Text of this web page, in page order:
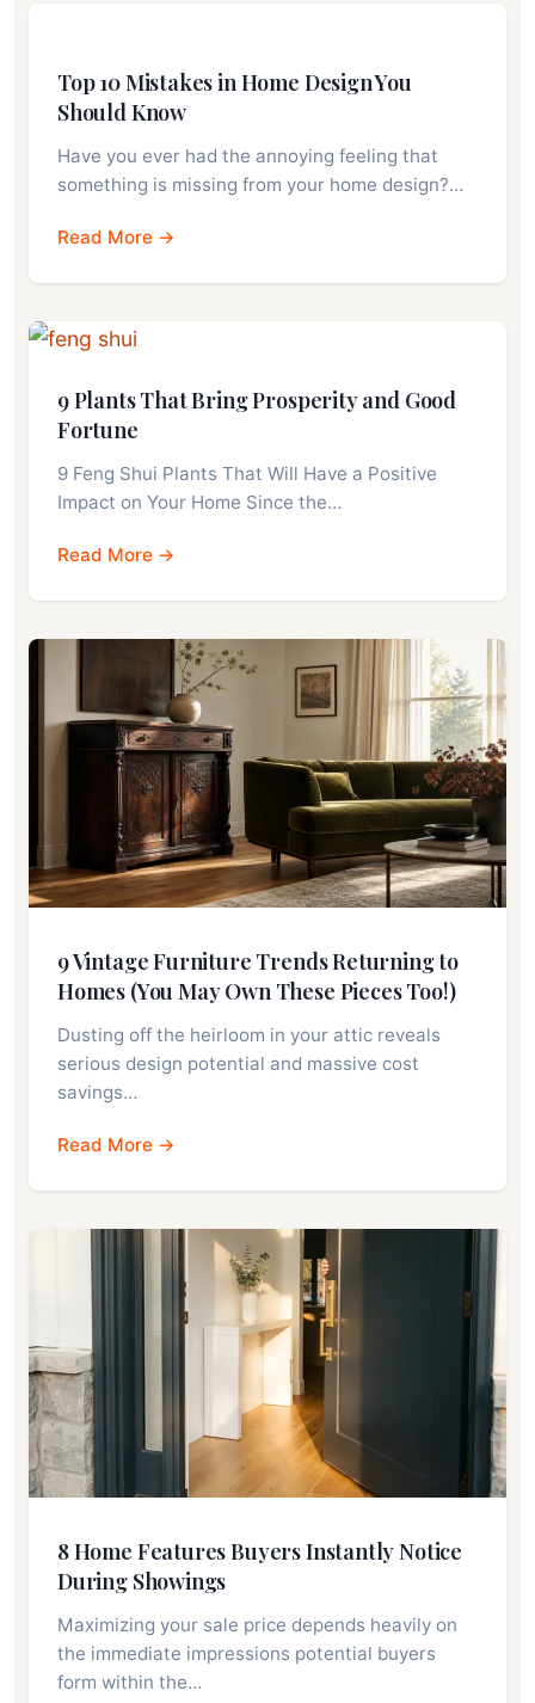
Top 10 Mistakes in Home Design You
Should Know
Have you ever had the annoying feeling that
something is missing from your home design?…
Read More →
9 Plants That Bring Prosperity and Good
Fortune
9 Feng Shui Plants That Will Have a Positive
Impact on Your Home Since the…
Read More →
9 Vintage Furniture Trends Returning to
Homes (You May Own These Pieces Too!)
Dusting off the heirloom in your attic reveals
serious design potential and massive cost
savings…
Read More →
8 Home Features Buyers Instantly Notice
During Showings
Maximizing your sale price depends heavily on
the immediate impressions potential buyers
form within the…